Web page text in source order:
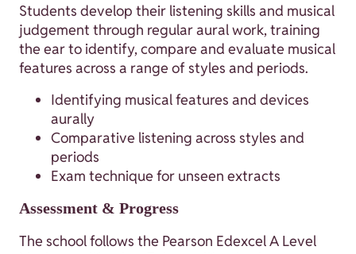
Students develop their listening skills and musical
judgement through regular aural work, training
the ear to identify, compare and evaluate musical
features across a range of styles and periods.
Identifying musical features and devices
aurally
Comparative listening across styles and
periods
Exam technique for unseen extracts
Assessment & Progress
The school follows the Pearson Edexcel A Level